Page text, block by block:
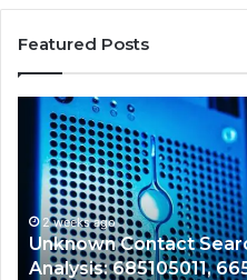
Featured Posts
Unknown
Contact
Search
Database
and
Caller
Analysis:
685105011,
2 weeks ago
Unknown Contact
Analysis: 685105011,